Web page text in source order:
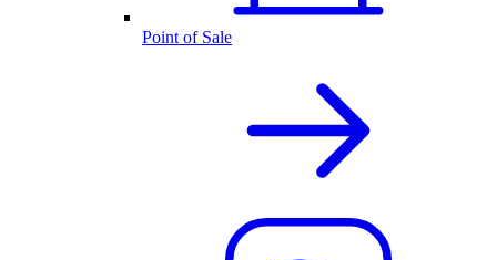
Point of Sale